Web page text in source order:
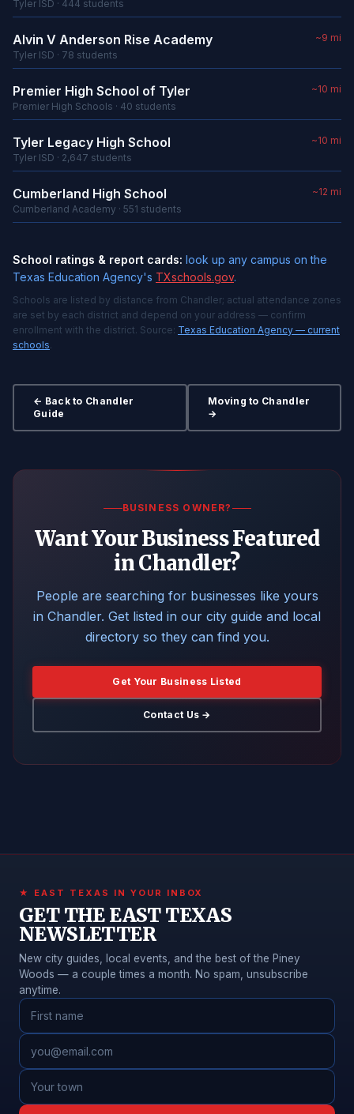
Tyler ISD · 444 students
Alvin V Anderson Rise Academy
Tyler ISD · 78 students
~9 mi
Premier High School of Tyler
Premier High Schools · 40 students
~10 mi
Tyler Legacy High School
Tyler ISD · 2,647 students
~10 mi
Cumberland High School
Cumberland Academy · 551 students
~12 mi
School ratings & report cards: look up any campus on the
Texas Education Agency's TXschools.gov.
Schools are listed by distance from Chandler; actual attendance zones
are set by each district and depend on your address — confirm
enrollment with the district. Source: Texas Education Agency — current
schools.
← Back to Chandler
Guide
Moving to Chandler
→
BUSINESS OWNER?
Want Your Business Featured
in Chandler?
People are searching for businesses like yours
in Chandler. Get listed in our city guide and local
directory so they can find you.
Get Your Business Listed
Contact Us →
★ EAST TEXAS IN YOUR INBOX
GET THE EAST TEXAS
NEWSLETTER
New city guides, local events, and the best of the Piney
Woods — a couple times a month. No spam, unsubscribe
anytime.